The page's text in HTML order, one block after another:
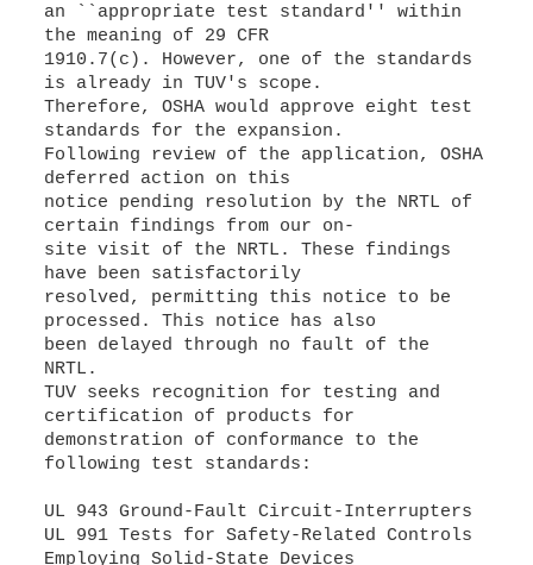
an ``appropriate test standard'' within
the meaning of 29 CFR
1910.7(c). However, one of the standards
is already in TUV's scope.
Therefore, OSHA would approve eight test
standards for the expansion.
Following review of the application, OSHA
deferred action on this
notice pending resolution by the NRTL of
certain findings from our on-
site visit of the NRTL. These findings
have been satisfactorily
resolved, permitting this notice to be
processed. This notice has also
been delayed through no fault of the
NRTL.
TUV seeks recognition for testing and
certification of products for
demonstration of conformance to the
following test standards:
UL 943 Ground-Fault Circuit-Interrupters
UL 991 Tests for Safety-Related Controls
Employing Solid-State Devices